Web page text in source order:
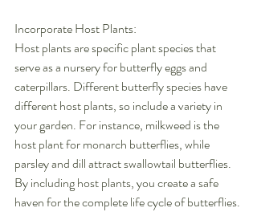
Incorporate Host Plants:
Host plants are specific plant species that
serve as a nursery for butterfly eggs and
caterpillars. Different butterfly species have
different host plants, so include a variety in
your garden. For instance, milkweed is the
host plant for monarch butterflies, while
parsley and dill attract swallowtail butterflies.
By including host plants, you create a safe
haven for the complete life cycle of butterflies.